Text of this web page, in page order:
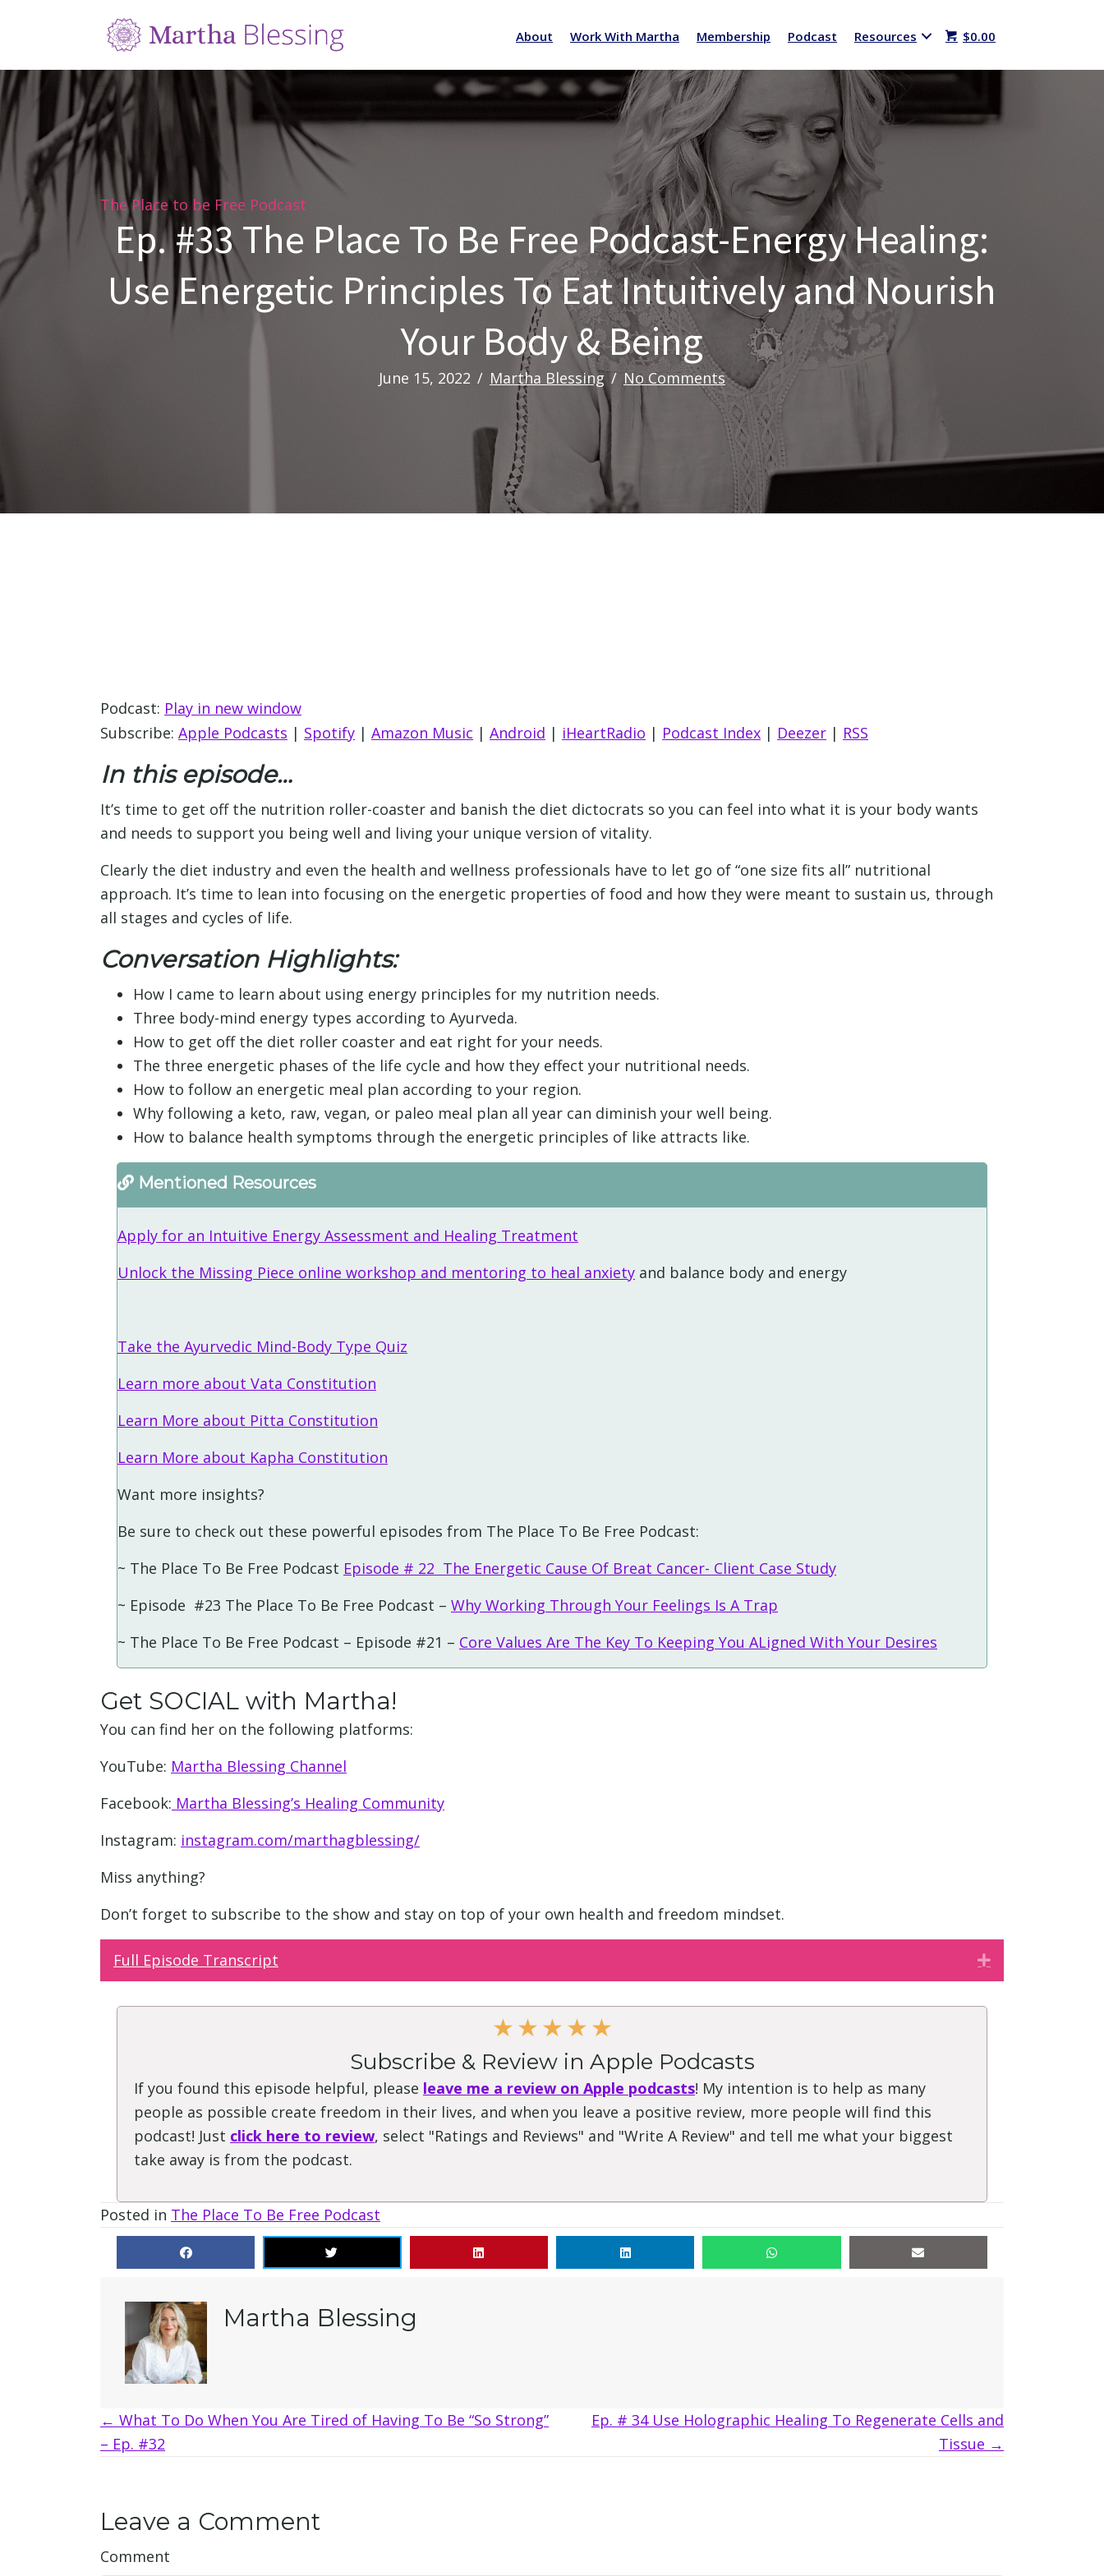
About Work With Martha Membership Podcast Resources $0.00
The Place to be Free Podcast
Ep. #33 The Place To Be Free Podcast-Energy Healing:
Use Energetic Principles To Eat Intuitively and Nourish
Your Body & Being
June 15, 2022 / Martha Blessing / No Comments
Podcast: Play in new window
Subscribe: Apple Podcasts | Spotify | Amazon Music | Android | iHeartRadio | Podcast Index | Deezer | RSS
In this episode…
It’s time to get off the nutrition roller-coaster and banish the diet dictocrats so you can feel into what it is your body wants
and needs to support you being well and living your unique version of vitality.
Clearly the diet industry and even the health and wellness professionals have to let go of “one size fits all” nutritional
approach. It’s time to lean into focusing on the energetic properties of food and how they were meant to sustain us, through
all stages and cycles of life.
Conversation Highlights:
How I came to learn about using energy principles for my nutrition needs.
Three body-mind energy types according to Ayurveda.
How to get off the diet roller coaster and eat right for your needs.
The three energetic phases of the life cycle and how they effect your nutritional needs.
How to follow an energetic meal plan according to your region.
Why following a keto, raw, vegan, or paleo meal plan all year can diminish your well being.
How to balance health symptoms through the energetic principles of like attracts like.
Mentioned Resources
Apply for an Intuitive Energy Assessment and Healing Treatment
Unlock the Missing Piece online workshop and mentoring to heal anxiety and balance body and energy
Take the Ayurvedic Mind-Body Type Quiz
Learn more about Vata Constitution
Learn More about Pitta Constitution
Learn More about Kapha Constitution
Want more insights?
Be sure to check out these powerful episodes from The Place To Be Free Podcast:
~ The Place To Be Free Podcast Episode # 22 The Energetic Cause Of Breat Cancer- Client Case Study
~ Episode #23 The Place To Be Free Podcast – Why Working Through Your Feelings Is A Trap
~ The Place To Be Free Podcast – Episode #21 – Core Values Are The Key To Keeping You ALigned With Your Desires
Get SOCIAL with Martha!
You can find her on the following platforms:
YouTube: Martha Blessing Channel
Facebook: Martha Blessing’s Healing Community
Instagram: instagram.com/marthagblessing/
Miss anything?
Don’t forget to subscribe to the show and stay on top of your own health and freedom mindset.
Full Episode Transcript Expand
★★★★★
Subscribe & Review in Apple Podcasts
If you found this episode helpful, please leave me a review on Apple podcasts! My intention is to help as many
people as possible create freedom in their lives, and when you leave a positive review, more people will find this
podcast! Just click here to review, select "Ratings and Reviews" and "Write A Review" and tell me what your biggest
take away is from the podcast.
Posted in The Place To Be Free Podcast
Martha Blessing
Posts
navigation
← What To Do When You Are Tired of Having To Be “So Strong”
– Ep. #32
Ep. # 34 Use Holographic Healing To Regenerate Cells and
Tissue →
Leave a Comment
Comment